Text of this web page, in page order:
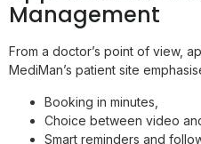
Management
From a doctor’s point of view,
MediMan’s patient site
Booking in minutes,
Choice between video
Smart reminders and